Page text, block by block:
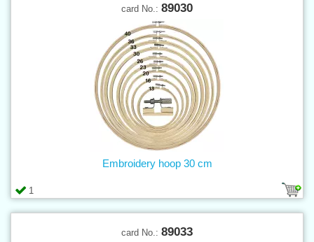
card No.: 89030
1
Embroidery hoop 30 cm
card No.: 89033